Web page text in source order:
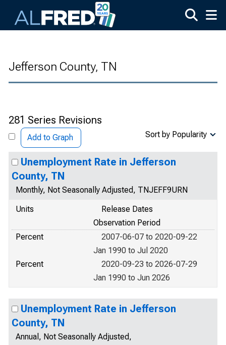
Jefferson County, TN
281 Series Revisions
Add to Graph Sort by Popularity
Unemployment Rate in Jefferson
County, TN
Monthly, Not Seasonally Adjusted, TNJEFF9URN
Units
Release Dates
Observation Period
Percent
2007-06-07 to 2020-09-22
Jan 1990 to Jul 2020
Percent
2020-09-23 to 2026-07-29
Jan 1990 to Jun 2026
Unemployment Rate in Jefferson
County, TN
Annual, Not Seasonally Adjusted,